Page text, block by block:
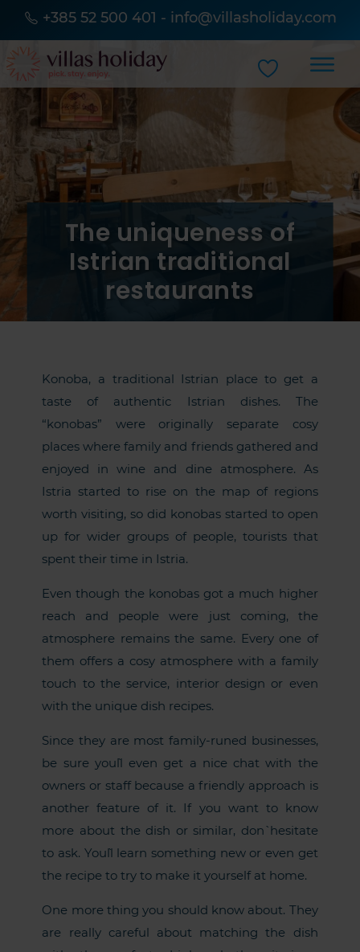
+385 52 500 401 - info@villasholiday.com
The uniqueness of
Istrian traditional
restaurants
Konoba, a traditional Istrian place to get a
taste of authentic Istrian dishes. The
“konobas” were originally separate cosy
places where family and friends gathered and
enjoyed in wine and dine atmosphere. As
Istria started to rise on the map of regions
worth visiting, so did konobas started to open
up for wider groups of people, tourists that
spent their time in Istria.
Even though the konobas got a much higher
reach and people were just coming, the
atmosphere remains the same. Every one of
them offers a cosy atmosphere with a family
touch to the service, interior design or even
with the unique dish recipes.
Since they are most family-runed businesses,
be sure you`ll even get a nice chat with the
owners or staff because a friendly approach is
another feature of it. If you want to know
more about the dish or similar, don` hesitate
to ask. You`ll learn something new or even get
the recipe to try to make it yourself at home.
One more thing you should know about. They
are really careful about matching the dish